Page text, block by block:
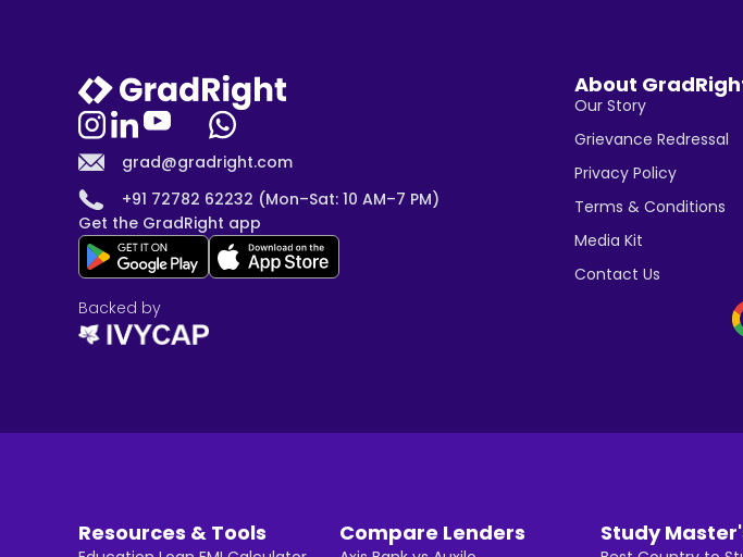
grad@gradright.com
+91 72782 62232 (Mon–Sat: 10 AM–7 PM)
Get the GradRight app
About
Our Story
Grievance Redressal
Privacy Policy
Terms & Conditions
Media Kit
Contact Us
Backed by
Resources & Tools Compare Lenders Study